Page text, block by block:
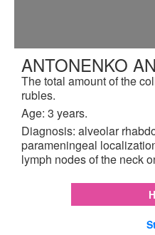
ANTONENKO
The total amount of the
rubles.
Age: 3 years.
Diagnosis: alveolar
parameningeal
lymph nodes of the neck